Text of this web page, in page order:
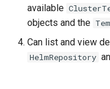
available
objects and the
Can list and view
HelmRepository